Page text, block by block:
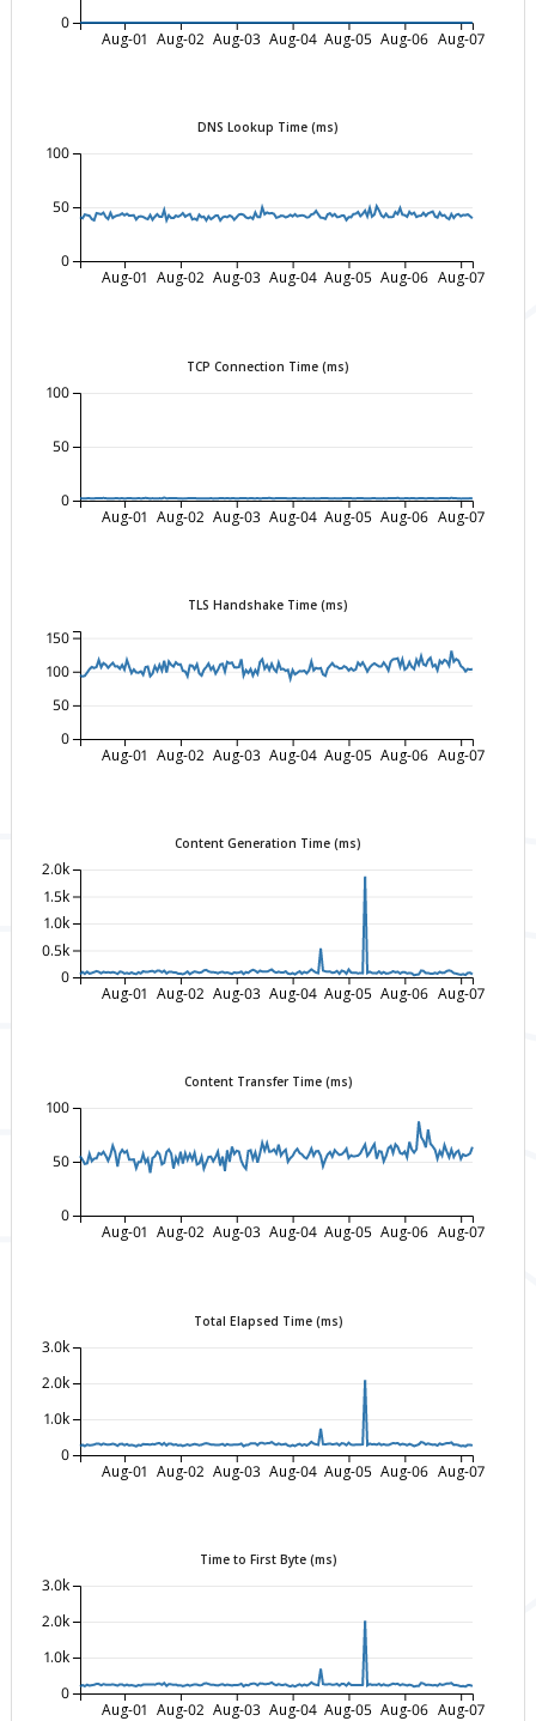
Aug-01 Aug-02 Aug-03 Aug-04 Aug-05 Aug-06 Aug-07
0
DNS Lookup Time (ms)
Aug-01 Aug-02 Aug-03 Aug-04 Aug-05 Aug-06 Aug-07
0
50
100
TCP Connection Time (ms)
Aug-01 Aug-02 Aug-03 Aug-04 Aug-05 Aug-06 Aug-07
0
50
100
TLS Handshake Time (ms)
Aug-01 Aug-02 Aug-03 Aug-04 Aug-05 Aug-06 Aug-07
0
50
100
150
Content Generation Time (ms)
Aug-01 Aug-02 Aug-03 Aug-04 Aug-05 Aug-06 Aug-07
0
0.5k
1.0k
1.5k
2.0k
Content Transfer Time (ms)
Aug-01 Aug-02 Aug-03 Aug-04 Aug-05 Aug-06 Aug-07
0
50
100
Total Elapsed Time (ms)
Aug-01 Aug-02 Aug-03 Aug-04 Aug-05 Aug-06 Aug-07
0
1.0k
2.0k
3.0k
Time to First Byte (ms)
Aug-01 Aug-02 Aug-03 Aug-04 Aug-05 Aug-06 Aug-07
0
1.0k
2.0k
3.0k